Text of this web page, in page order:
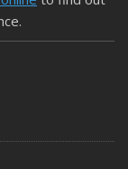
Regular